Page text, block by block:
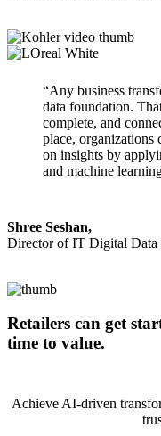
“Any business
data foundation.
complete, and
place, organizations
on insights by
and machine
Shree Seshan,
Director of IT Digital Data
Retailers can get
time to value.
Achieve AI-driven